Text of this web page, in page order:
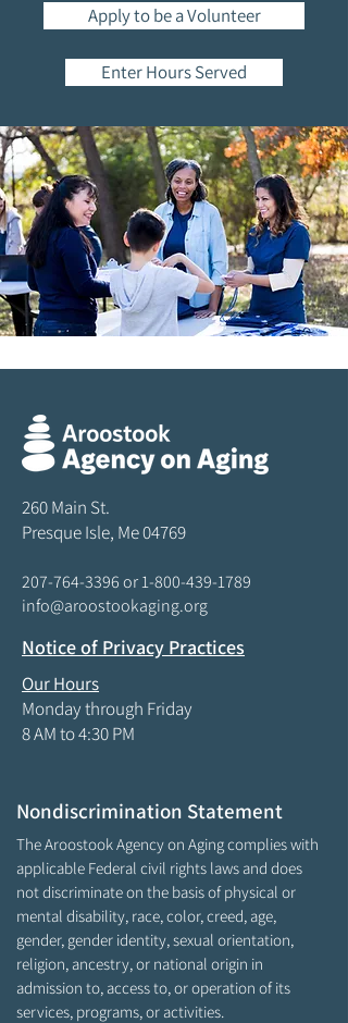
Apply to be a Volunteer
Enter Hours Served
260 Main St.
Presque Isle, Me 04769
207-764-3396or1-800-439-1789
info@aroostookaging.org
Notice of Privacy Practices
Our Hours
Monday through Friday
8 AM to 4:30 PM
Nondiscrimination Statement
The Aroostook Agency on Aging complies with
applicable Federal civil rights laws and does
not discriminate on the basis of physical or
mental disability, race, color, creed, age,
gender, gender identity, sexual orientation,
religion, ancestry, or national origin in
admission to, access to, or operation of its
services, programs, or activities.